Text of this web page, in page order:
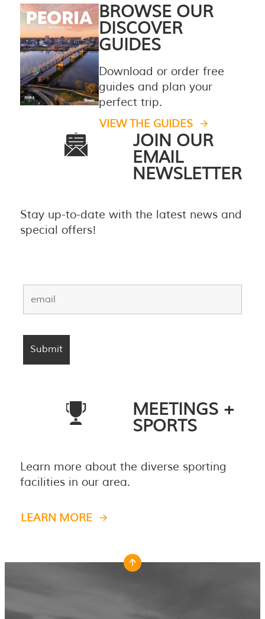
BROWSE OUR
DISCOVER
GUIDES
Download or order free
guides and plan your
perfect trip.
VIEW THE GUIDES
JOIN OUR
EMAIL
NEWSLETTER
Stay up-to-date with the latest news and
special offers!
MEETINGS +
SPORTS
Learn more about the diverse sporting
facilities in our area.
LEARN MORE